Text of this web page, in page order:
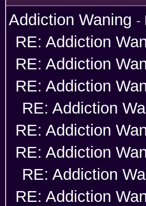
Addiction Waning -
RE: Addiction
RE: Addiction
RE: Addiction
RE: Addiction
RE: Addiction
RE: Addiction
RE: Addiction
RE: Addiction